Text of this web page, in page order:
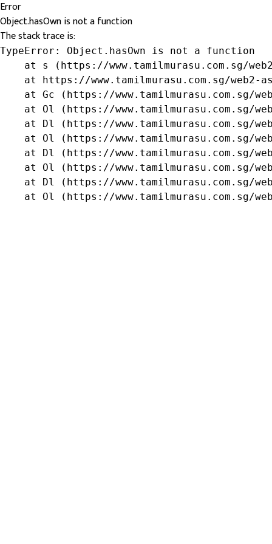
Error
Object.hasOwn is not a function
The stack trace is:
TypeError: Object.hasOwn is not a function
at s (https://www.tamilmurasu.com.sg/
at https://www.tamilmurasu.com.sg/web2-
at Gc (https://www.tamilmurasu.com.sg/
at Ol (https://www.tamilmurasu.com.sg/
at Dl (https://www.tamilmurasu.com.sg/
at Ol (https://www.tamilmurasu.com.sg/
at Dl (https://www.tamilmurasu.com.sg/
at Ol (https://www.tamilmurasu.com.sg/
at Dl (https://www.tamilmurasu.com.sg/
at Ol (https://www.tamilmurasu.com.sg/